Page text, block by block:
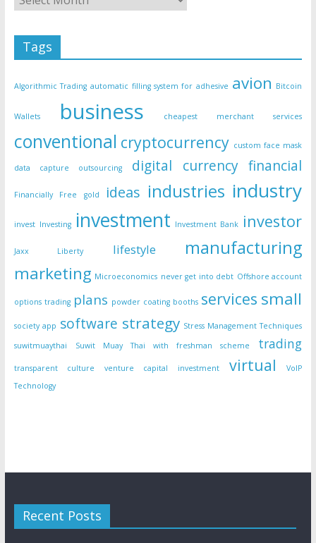
Tags
Algorithmic Trading automatic filling system for adhesive avion Bitcoin
Wallets business cheapest merchant services
conventional cryptocurrency custom face mask
data capture outsourcing digital currency financial
Financially Free gold ideas industries industry
invest Investing investment Investment Bank investor
Jaxx Liberty lifestyle manufacturing
marketing Microeconomics never get into debt Offshore account
options trading plans powder coating booths services small
society app software strategy Stress Management Techniques
suwitmuaythai
Suwit Muay Thai with freshman scheme trading
transparent culture venture capital investment virtual
VoIP
Technology
Recent Posts